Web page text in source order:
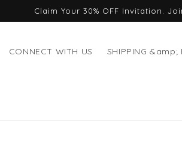
Claim Your 30% OFF Invitation.
CONNECT WITH US SHIPPING &amp;